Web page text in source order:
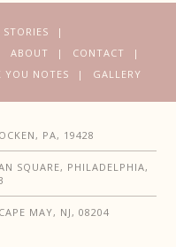
STORIES
ABOUT
CONTACT
YOU NOTES GALLERY
PA, 19428
SQUARE, PHILADELPHIA,
MAY, NJ, 08204